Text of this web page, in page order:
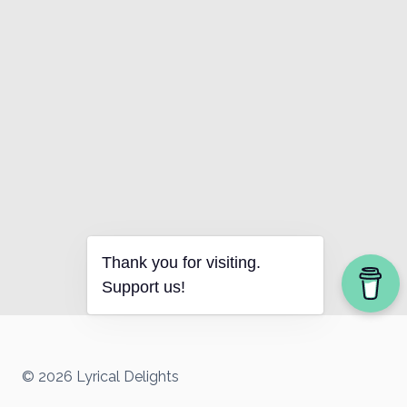
© 2026 Lyrical Delights
Thank you for visiting.
Support us!